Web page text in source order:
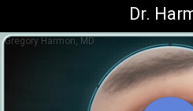
Dr.
Gregory Harmon, MD